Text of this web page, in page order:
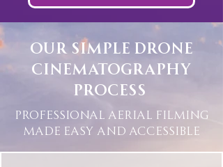
Our Simple Drone
Cinematography
Process
Professional Aerial Filming
Made Easy and Accessible